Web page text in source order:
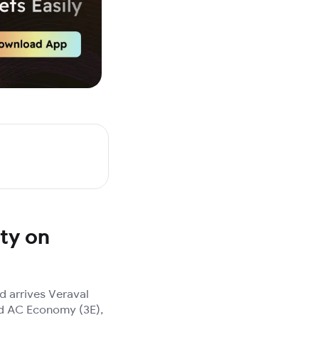
on
arrives Veraval
AC Economy (3E),